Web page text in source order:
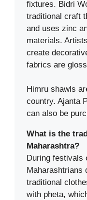
fixtures. Bidri
traditional craft
and uses zinc
materials.
create
fabrics are
Himru shawls
country. Ajanta
can also be
What is the
Maharashtra?
During festivals
Maharashtrians
traditional
with pheta,